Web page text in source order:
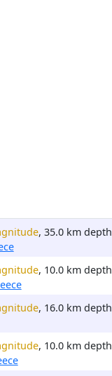
, 35.0 km depth
, 10.0 km depth
, 16.0 km depth
, 10.0 km depth